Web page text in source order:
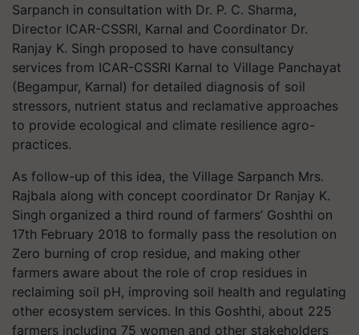
Sarpanch in consultation with Dr. P. C. Sharma,
Director ICAR-CSSRI, Karnal and Coordinator Dr.
Ranjay K. Singh proposed to have consultancy
services from ICAR-CSSRI Karnal to Village Panchayat
(Begampur, Karnal) for detailed diagnosis of soil
stressors, nutrient status and reclamative approaches
to provide ecological and climate resilience agro-
practices.
As follow-up of this idea, the Village Sarpanch Mrs.
Rajbala along with concept coordinator Dr Ranjay K.
Singh organized a third round of farmers’ Goshthi on
17th February 2018 to formally pass the resolution on
Zero burning of crop residue, and making other
farmers aware about the role of crop residues in
reclaiming soil pH, improving soil health and regulating
other ecosystem services. In this Goshthi, about 225
farmers including 75 women and other stakeholders